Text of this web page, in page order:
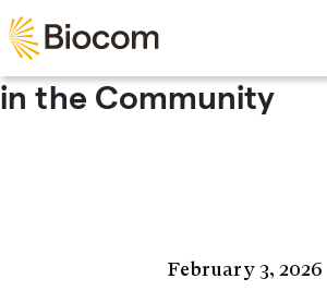
Inspiring Curiosity and
Confidence: Kenai
in the Community
February 3, 2026